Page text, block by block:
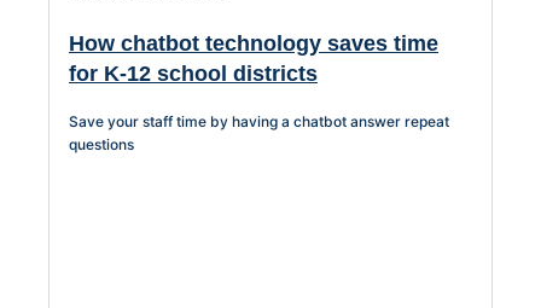
Inquiry &
Support
How chatbot technology saves time
for K-12 school districts
Save your staff time by having a chatbot answer repeat
questions